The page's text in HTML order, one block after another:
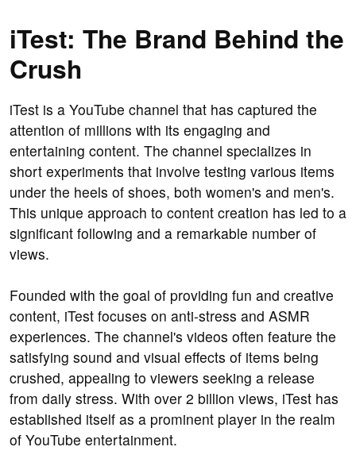
iTest: The Brand Behind the
Crush
iTest is a YouTube channel that has captured the
attention of millions with its engaging and
entertaining content. The channel specializes in
short experiments that involve testing various items
under the heels of shoes, both women's and men's.
This unique approach to content creation has led to a
significant following and a remarkable number of
views.
Founded with the goal of providing fun and creative
content, iTest focuses on anti-stress and ASMR
experiences. The channel's videos often feature the
satisfying sound and visual effects of items being
crushed, appealing to viewers seeking a release
from daily stress. With over 2 billion views, iTest has
established itself as a prominent player in the realm
of YouTube entertainment.